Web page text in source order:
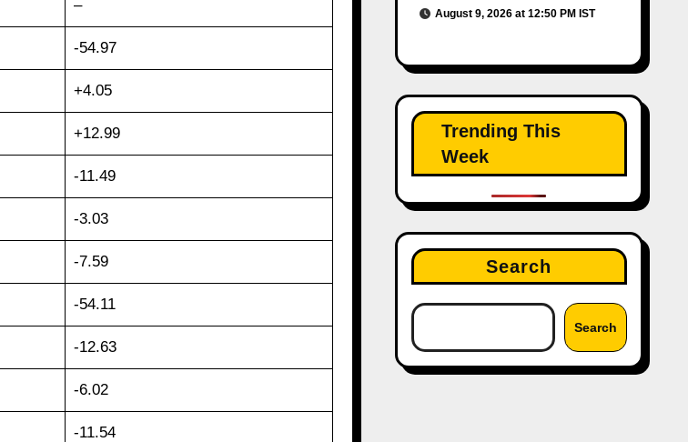
–
-54.97
+4.05
+12.99
-11.49
-3.03
-7.59
-54.11
-12.63
-6.02
-11.54
August 9, 2026 at 12:50 PM IST
Trending This
Week
Search
Search